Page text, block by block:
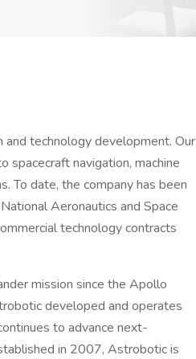
technology development. Our
spacecraft navigation, machine
To date, the company has been
Aeronautics and Space
technology contracts
mission since the Apollo
developed and operates
to advance next-
in 2007, Astrobotic is